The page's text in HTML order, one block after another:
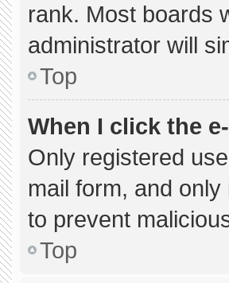
rank. Most boards
administrator will
Top
When I click the
Only registered
mail form, and
to prevent
Top